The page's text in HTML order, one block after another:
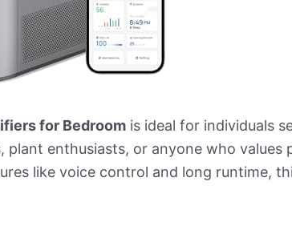
for Bedroom is ideal for individuals
plant enthusiasts, or anyone who
like voice control and long runtime,